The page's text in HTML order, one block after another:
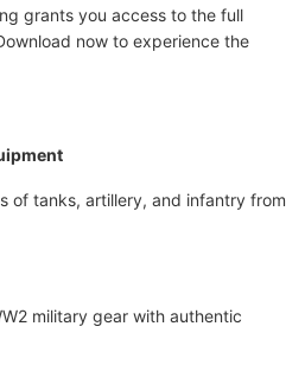
grants you access to the full
now to experience the
of tanks, artillery, and infantry from
military gear with authentic